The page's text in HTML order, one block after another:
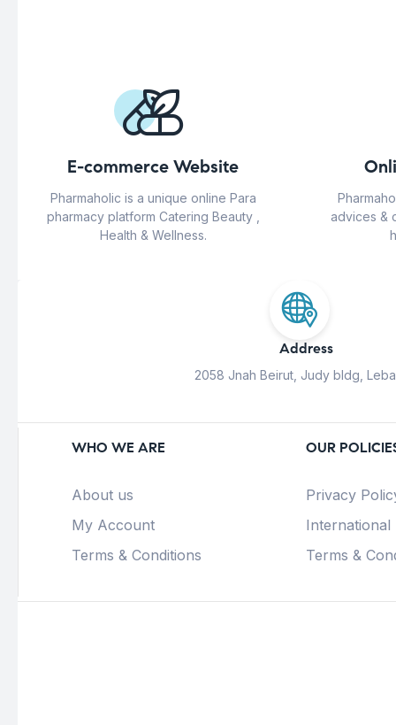
E-commerce Website
Pharmaholic is a unique online Para
pharmacy platform Catering Beauty ,
Health & Wellness.
advices &
Address
2058 Jnah Beirut, Judy bldg,
WHO WE ARE
About us
My Account
Terms & Conditions
OUR
Privacy
International
Terms &